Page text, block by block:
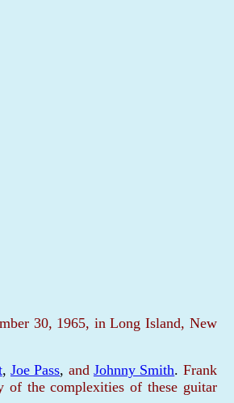
30, 1965, in Long Island, New
, Joe Pass, and Johnny Smith. Frank
of the complexities of these guitar